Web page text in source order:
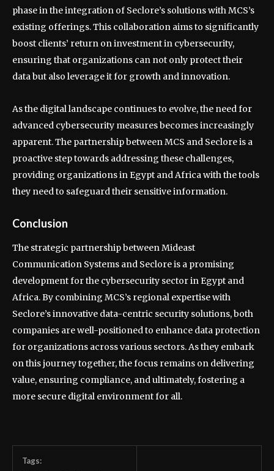
phase in the integration of Seclore’s solutions with MCS’s
existing offerings. This collaboration aims to significantly
boost clients’ return on investment in cybersecurity,
ensuring that organizations can not only protect their
data but also leverage it for growth and innovation.
As the digital landscape continues to evolve, the need for
advanced cybersecurity measures becomes increasingly
apparent. The partnership between MCS and Seclore is a
proactive step towards addressing these challenges,
providing organizations in Egypt and Africa with the tools
they need to safeguard their sensitive information.
Conclusion
The strategic partnership between Mideast
Communication Systems and Seclore is a promising
development for the cybersecurity sector in Egypt and
Africa. By combining MCS’s regional expertise with
Seclore’s innovative data-centric security solutions, both
companies are well-positioned to enhance data protection
for organizations across various sectors. As they embark
on this journey together, the focus remains on delivering
value, ensuring compliance, and ultimately, fostering a
more secure digital environment for all.
Tags: